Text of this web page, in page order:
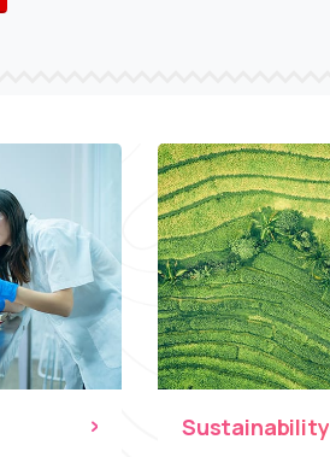
Sustainability